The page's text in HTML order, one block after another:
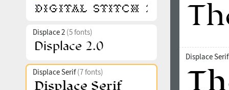
Displace 2 (5 fonts)
Displace Serif(7 fonts)
Displace